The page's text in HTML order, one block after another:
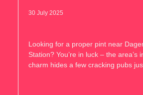
30 July 2025
Looking for a proper pint near
Station? You’re in luck – the area’s
charm hides a few cracking pubs